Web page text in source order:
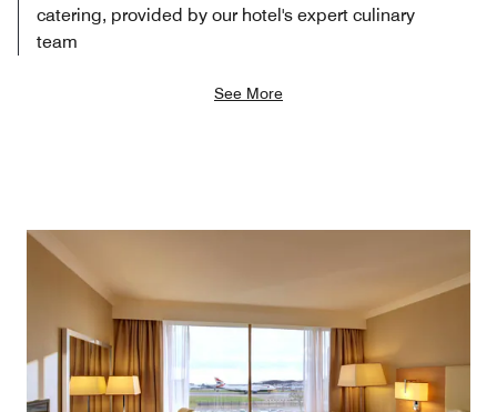
catering, provided by our hotel's expert culinary
team
See More